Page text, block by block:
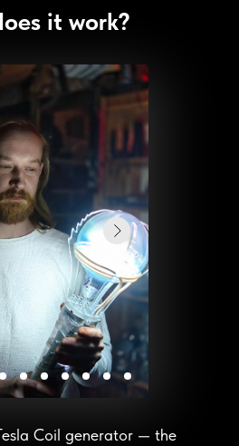
Coil generator — the
it work?